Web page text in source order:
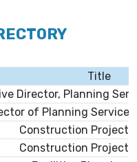
Title
Director, Planning
of Planning
Construction Projects
Construction Projects